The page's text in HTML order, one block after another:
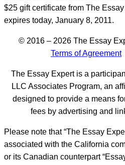
$25 gift certificate from The
expires today, January 8, 2011.
© 2016 – 2026 The Essay
Terms of Agreement
The Essay Expert is a
LLC Associates Program, an
designed to provide a means
fees by advertising and
Please note that “The Essay
associated with the California
or its Canadian counterpart